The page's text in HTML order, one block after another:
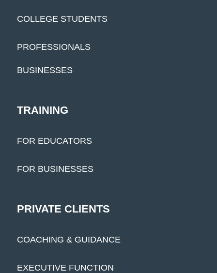
COLLEGE STUDENTS
PROFESSIONALS
BUSINESSES
TRAINING
FOR EDUCATORS
FOR BUSINESSES
PRIVATE CLIENTS
COACHING & GUIDANCE
EXECUTIVE FUNCTION